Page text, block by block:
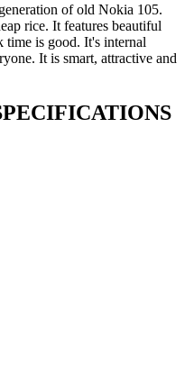
of old Nokia 105.
rice. It features beautiful
time is good. It's internal
It is smart, attractive and